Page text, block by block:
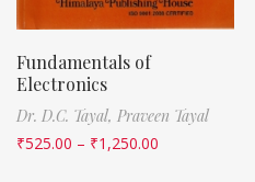
Fundamentals of
Electronics
Dr. D.C. Tayal, Praveen Tayal
₹525.00 – ₹1,250.00